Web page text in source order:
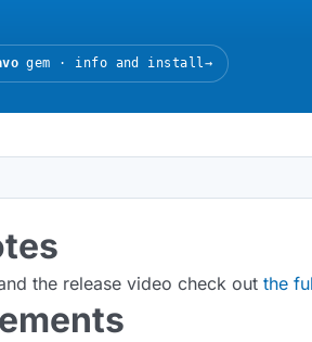
gem · info and install→
the release video check out the